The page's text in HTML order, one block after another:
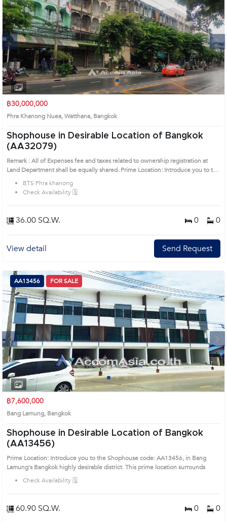
Next
1 2
฿30,000,000
Phra Khanong Nuea, Watthana, Bangkok
Shophouse in Desirable Location of Bangkok
(AA32079)
Remark : All of Expenses fee and taxes related to ownership registration at
Land Department shall be equally shared. Prime Location: Introduce you to the
House code: AA32079, in Watthana's Bangkok highly desirable district. This
prime location surrounds
BTS Phra khanong
Check Availability 🗓️
36.00 SQ.W. 0 0
View detail Send Request
Next
1 2 3 4
AA13456 FOR SALE
฿7,600,000
Bang Lamung, Bangkok
Shophouse in Desirable Location of Bangkok
(AA13456)
Prime Location: Introduce you to the Shophouse code: AA13456, in Bang
Lamung's Bangkok highly desirable district. This prime location surrounds
Check Availability 🗓️
60.90 SQ.W. 0 0